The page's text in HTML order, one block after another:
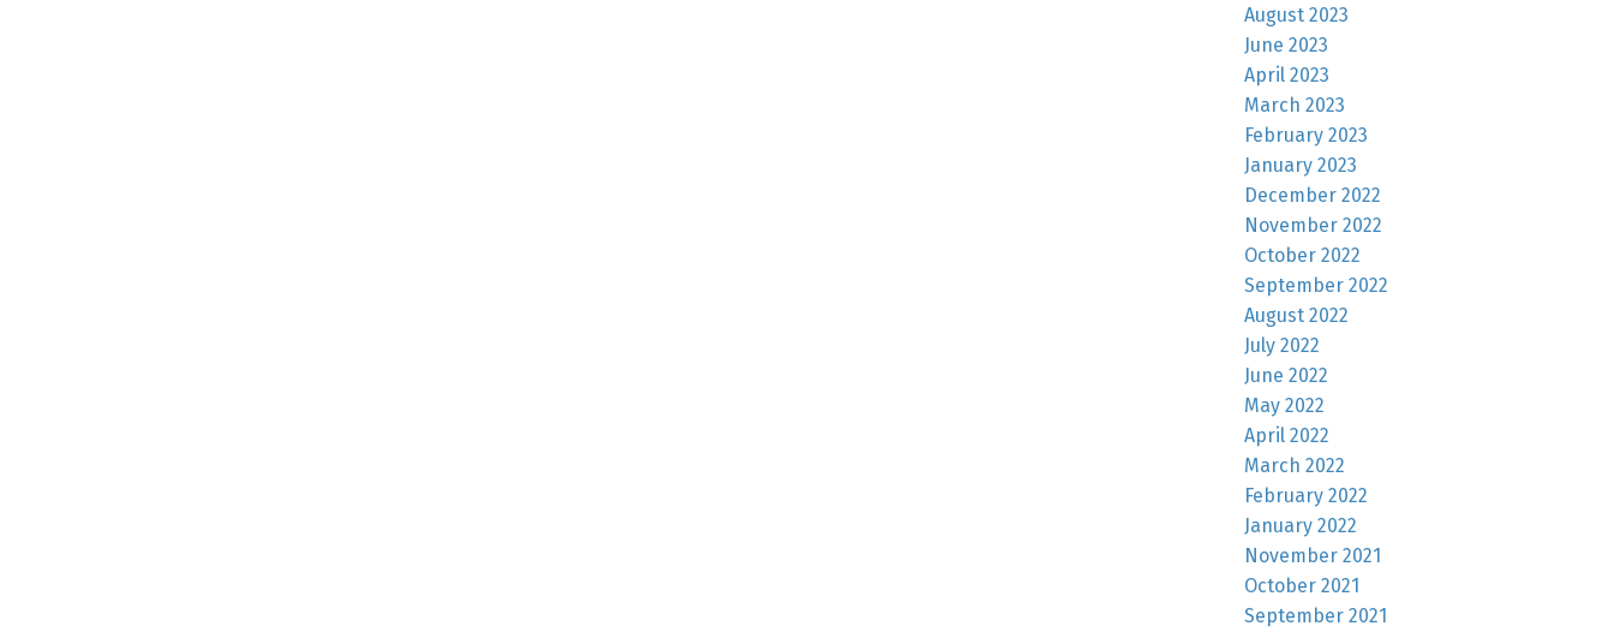
August 2023
June 2023
April 2023
March 2023
February 2023
January 2023
December 2022
November 2022
October 2022
September 2022
August 2022
July 2022
June 2022
May 2022
April 2022
March 2022
February 2022
January 2022
November 2021
October 2021
September 2021